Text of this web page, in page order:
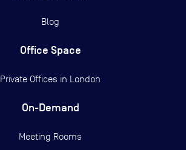
Blog
Office Space
Private Offices in London
On-Demand
Meeting Rooms